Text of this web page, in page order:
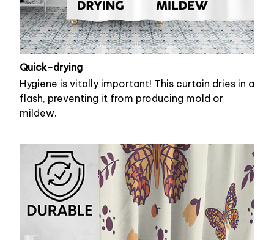
Quick-drying
Hygiene is vitally important! This curtain dries in a
flash, preventing it from producing mold or
mildew.